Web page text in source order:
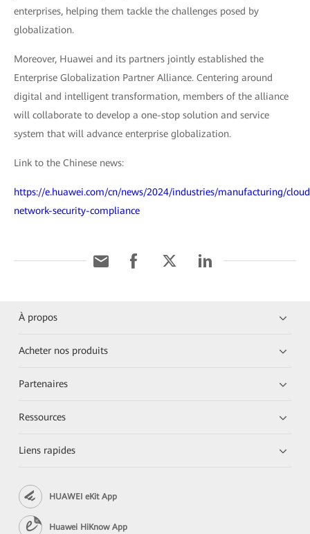
enterprises, helping them tackle the challenges posed by
globalization.
Moreover, Huawei and its partners jointly established the
Enterprise Globalization Partner Alliance. Centering around
digital and intelligent transformation, members of the alliance
will collaborate to develop a one-stop solution and service
system that will advance enterprise globalization.
Link to the Chinese news:
https://e.huawei.com/cn/news/2024/industries/manufacturing/
network-security-compliance
À propos
Acheter nos produits
Partenaires
Ressources
Liens rapides
HUAWEI eKit App
Huawei HiKnow App